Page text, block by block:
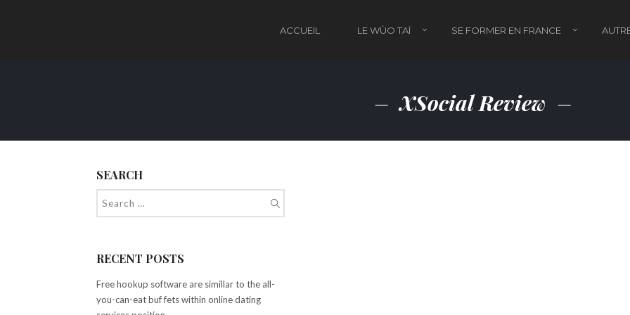
ACCUEIL LE WÙO TAÏ SE FORMER EN FRANCE
XSocial Review
SEARCH
RECENT POSTS
Free hookup software are simillar to the all-
you-can-eat buf fets within online dating